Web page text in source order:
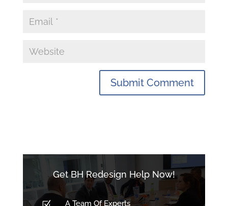
Get BH Redesign Help Now!
A Team Of Experts